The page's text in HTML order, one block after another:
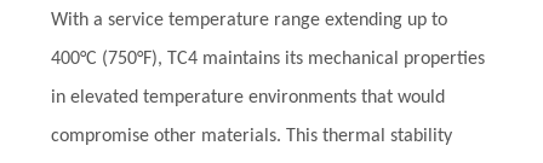
With a service temperature range extending up to
400°C (750°F), TC4 maintains its mechanical properties
in elevated temperature environments that would
compromise other materials. This thermal stability